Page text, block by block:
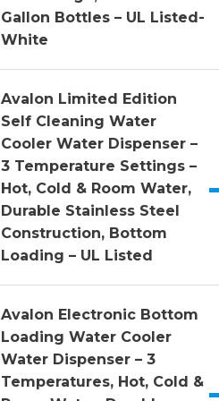
Gallon Bottles – UL Listed-
White
Avalon Limited Edition
Self Cleaning Water
Cooler Water Dispenser –
3 Temperature Settings –
Hot, Cold & Room Water,
Durable Stainless Steel
Construction, Bottom
Loading – UL Listed
Avalon Electronic Bottom
Loading Water Cooler
Water Dispenser – 3
Temperatures, Hot, Cold &